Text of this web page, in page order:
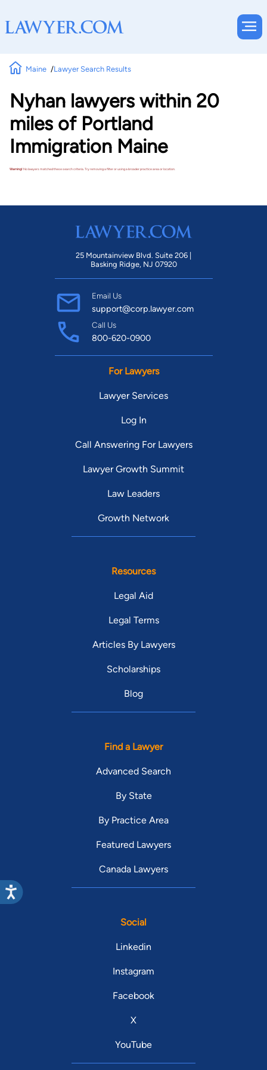
Maine Lawyer Search Results
Nyhan lawyers within 20
miles of Portland
Immigration Maine
Warning!No lawyers matched these search criteria. Try removing a filter or using a broader practice area or location.
25 Mountainview Blvd. Suite 206 |
Basking Ridge, NJ 07920
Email Us
support@corp.lawyer.com
Call Us
800-620-0900
For Lawyers
Lawyer Services
Log In
Call Answering For Lawyers
Lawyer Growth Summit
Law Leaders
Growth Network
Resources
Legal Aid
Legal Terms
Articles By Lawyers
Scholarships
Blog
Find a Lawyer
Advanced Search
By State
By Practice Area
Featured Lawyers
Canada Lawyers
Social
Linkedin
Instagram
Facebook
X
YouTube